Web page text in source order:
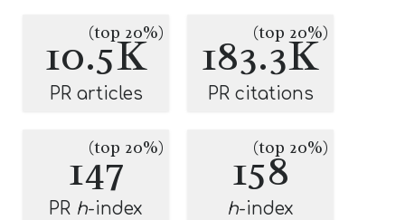
10.5K
(top 20%)
PR articles
183.3K
(top 20%)
PR citations
147
(top 20%)
PR h-index
158
(top 20%)
h-index